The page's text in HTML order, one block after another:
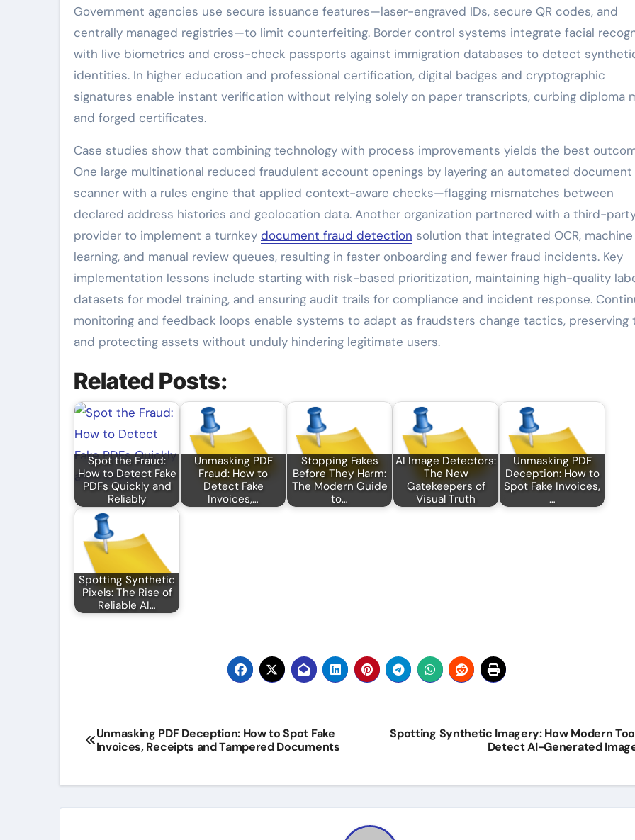
Government agencies use secure issuance features—laser-engraved IDs, secure QR codes, and
centrally managed registries—to limit counterfeiting. Border control systems integrate facial
with live biometrics and cross-check passports against immigration databases to detect
identities. In higher education and professional certification, digital badges and cryptographic
signatures enable instant verification without relying solely on paper transcripts, curbing diploma
and forged certificates.
Case studies show that combining technology with process improvements yields the best
One large multinational reduced fraudulent account openings by layering an automated document
scanner with a rules engine that applied context-aware checks—flagging mismatches between
declared address histories and geolocation data. Another organization partnered with a third-
provider to implement a turnkey document fraud detection solution that integrated OCR, machine
learning, and manual review queues, resulting in faster onboarding and fewer fraud incidents. Key
implementation lessons include starting with risk-based prioritization, maintaining high-quality
datasets for model training, and ensuring audit trails for compliance and incident response.
monitoring and feedback loops enable systems to adapt as fraudsters change tactics, preserving
and protecting assets without unduly hindering legitimate users.
Related Posts:
Spot the Fraud:
How to Detect Fake
PDFs Quickly and
Reliably
Unmasking PDF
Fraud: How to
Detect Fake
Invoices,…
Stopping Fakes
Before They Harm:
The Modern Guide
to…
AI Image Detectors:
The New
Gatekeepers of
Visual Truth
Unmasking PDF
Deception: How to
Spot Fake Invoices,
…
Spotting Synthetic
Pixels: The Rise of
Reliable AI…
Post
navigation
Unmasking PDF Deception: How to Spot Fake
Invoices, Receipts and Tampered Documents
Spotting Synthetic Imagery: How Modern
Detect AI-Generated